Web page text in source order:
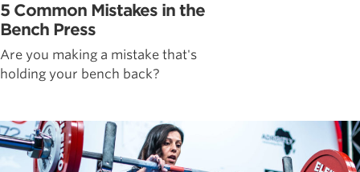
5 Common Mistakes in the
Bench Press
Are you making a mistake that's
holding your bench back?